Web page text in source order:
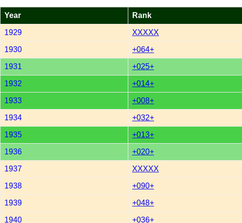
Year Rank
1929 XXXXX
1930 +064+
1931 +025+
1932 +014+
1933 +008+
1934 +032+
1935 +013+
1936 +020+
1937 XXXXX
1938 +090+
1939 +048+
1940 +036+